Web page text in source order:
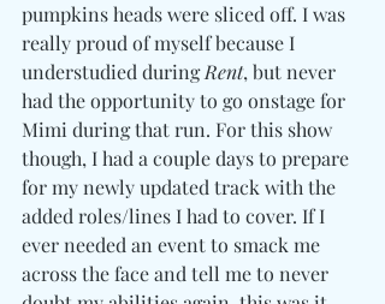
pumpkins heads were sliced off. I was
really proud of myself because I
understudied during Rent, but never
had the opportunity to go onstage for
Mimi during that run. For this show
though, I had a couple days to prepare
for my newly updated track with the
added roles/lines I had to cover. If I
ever needed an event to smack me
across the face and tell me to never